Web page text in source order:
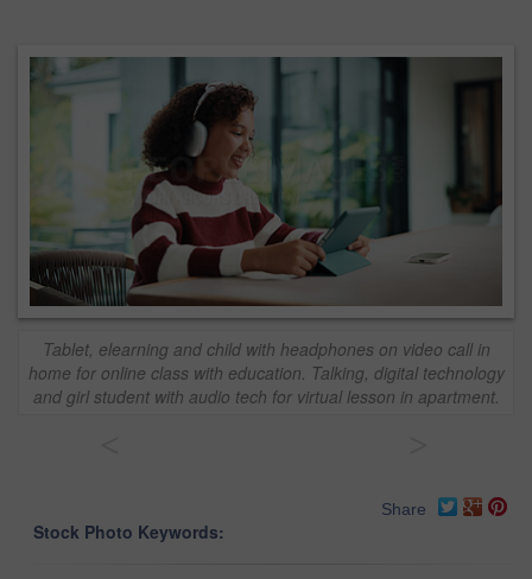
Tablet, elearning and child with headphones on video call in
home for online class with education. Talking, digital technology
and girl student with audio tech for virtual lesson in apartment.
Share
Stock Photo Keywords: